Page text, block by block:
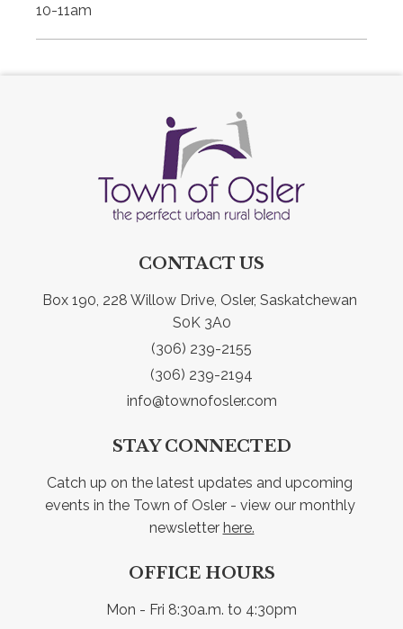
10-11am
CONTACT US
Box 190, 228 Willow Drive, Osler, Saskatchewan
S0K 3A0
(306) 239-2155
(306) 239-2194
info@townofosler.com
STAY CONNECTED
Catch up on the latest updates and upcoming
events in the Town of Osler - view our monthly
newsletter here.
OFFICE HOURS
Mon - Fri 8:30a.m. to 4:30pm